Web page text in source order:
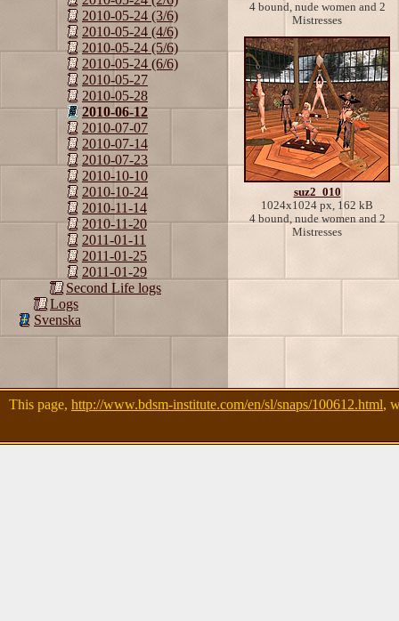
2010-05-24 (3/6)
2010-05-24 (4/6)
2010-05-24 (5/6)
2010-05-24 (6/6)
2010-05-27
2010-05-28
2010-06-12
2010-07-07
2010-07-14
2010-07-23
2010-10-10
2010-10-24
2010-11-14
2010-11-20
2011-01-11
2011-01-25
2011-01-29
Second Life logs
Logs
Svenska
4 bound, nude women and 2
Mistresses
suz2_010
1024x1024 px, 162 kB
4 bound, nude women and 2
Mistresses
This page, http://www.bdsm-institute.com/en/sl/snaps/100612.html,